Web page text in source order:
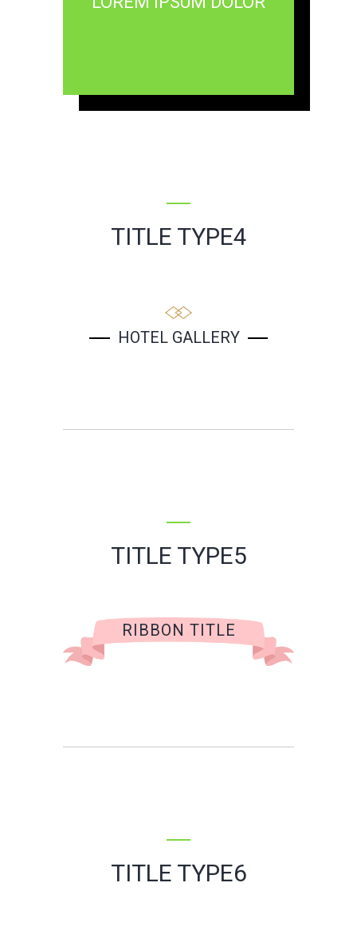
TITLE TYPE4
HOTEL GALLERY
TITLE TYPE5
RIBBON TITLE
TITLE TYPE6